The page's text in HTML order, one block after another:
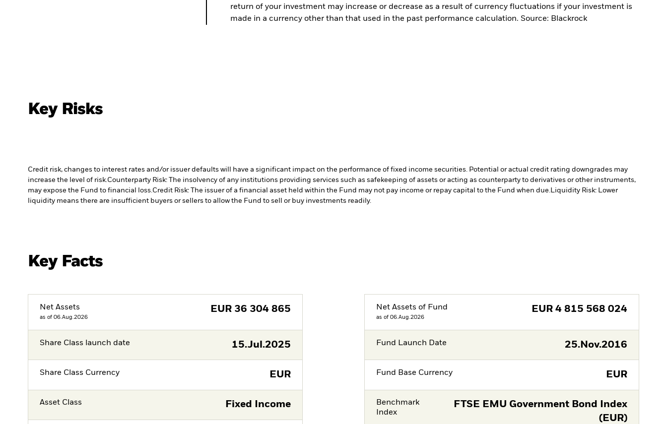
return of your investment may increase or decrease as a result of currency fluctuations if your investment is
made in a currency other than that used in the past performance calculation. Source: Blackrock
Key Risks
Credit risk, changes to interest rates and/or issuer defaults will have a significant impact on the performance of fixed income securities. Potential or actual credit rating downgrades may
increase the level of risk.Counterparty Risk: The insolvency of any institutions providing services such as safekeeping of assets or acting as counterparty to derivatives or other instruments,
may expose the Fund to financial loss.Credit Risk: The issuer of a financial asset held within the Fund may not pay income or repay capital to the Fund when due.Liquidity Risk: Lower
liquidity means there are insufficient buyers or sellers to allow the Fund to sell or buy investments readily.
Key Facts
Net Assets
as of 06.Aug.2026
EUR 36 304 865
Share Class launch date 15.Jul.2025
Share Class Currency EUR
Asset Class Fixed Income
Net Assets of Fund
as of 06.Aug.2026
EUR 4 815 568 024
Fund Launch Date 25.Nov.2016
Fund Base Currency EUR
Benchmark
Index
FTSE EMU Government Bond Index
(EUR)